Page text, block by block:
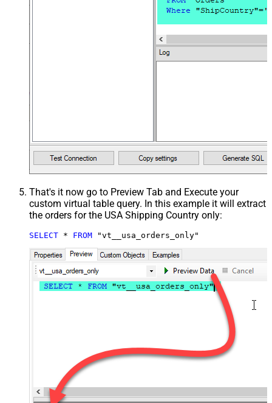
That's it now go to Preview Tab and Execute your
custom virtual table query. In this example it will extract
the orders for the USA Shipping Country only:
SELECT * FROM "vt__usa_orders_only"